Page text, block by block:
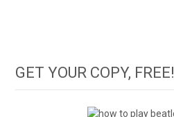
GET YOUR COPY, FREE!